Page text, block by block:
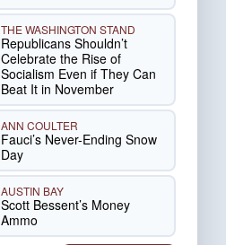
THE WASHINGTON STAND
Republicans Shouldn’t
Celebrate the Rise of
Socialism Even if They Can
Beat It in November
ANN COULTER
Fauci’s Never-Ending Snow
Day
AUSTIN BAY
Scott Bessent’s Money
Ammo